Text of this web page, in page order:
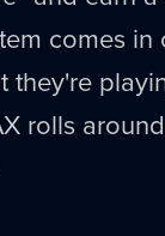
comes
they're
rolls